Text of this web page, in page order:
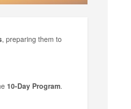
, preparing them to
10-Day Program.